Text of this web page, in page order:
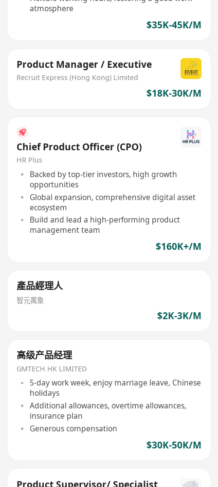
atmosphere
$35K-45K/M
Product Manager / Executive
Recruit Express (Hong Kong) Limited
$18K-30K/M
Chief Product Officer (CPO)
HR Plus
Backed by top-tier investors, high growth
opportunities
Global expansion, comprehensive digital asset
ecosystem
Build and lead a high-performing product
management team
$160K+/M
產品經理人
智元萬象
$2K-3K/M
高级产品经理
GMTECH HK LIMITED
5-day work week, enjoy marriage leave, Chinese
holidays
Additional allowances, overtime allowances,
insurance plan
Generous compensation
$30K-50K/M
Product Supervisor/ Specialist